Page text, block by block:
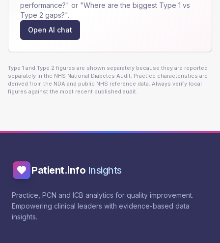
performance?" or "Where are the biggest Type 1 vs
Type 2 gaps?".
Open AI chat
Type 1 and Type 2 figures are shown separately because they are reported
separately in the NHS National Diabetes Audit. Practice characteristics are
derived from the NDA and public NHS reference data. Always verify local
figures against the most recent published audit.
Patient.info Insights
Practice, PCN and ICB analytics for quality improvement.
Empowering clinical leaders with evidence-based data
insights.